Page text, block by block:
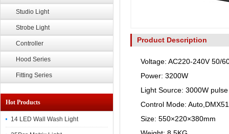
Studio Light
Strobe Light
Controller
Hood Series
Fitting Series
Hot Products
14 LED Wall Wash Light
Product Description
Voltage: AC220-240V 50/
Power: 3200W
Light Source: 3000W
Control Mode:
Size: 550×220×380mm